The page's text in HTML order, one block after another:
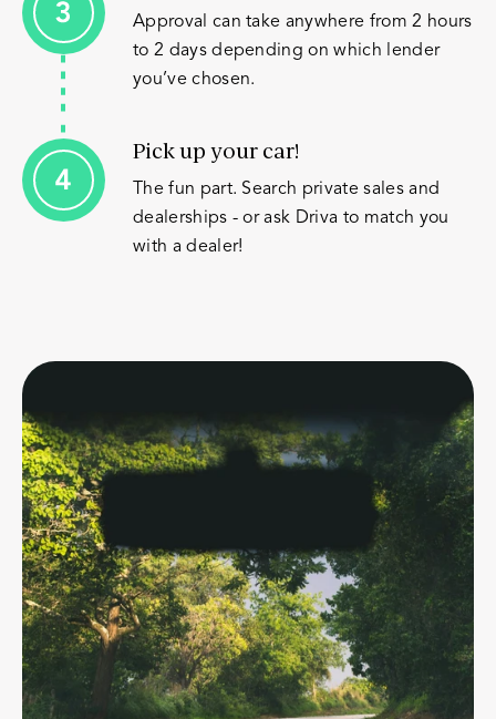
Approval can take anywhere from 2 hours
to 2 days depending on which lender
you’ve chosen.
Pick up your car!
The fun part. Search private sales and
dealerships - or ask Driva to match you
with a dealer!